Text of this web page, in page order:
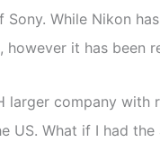
While Nikon
however it has
larger company
US. What if I had